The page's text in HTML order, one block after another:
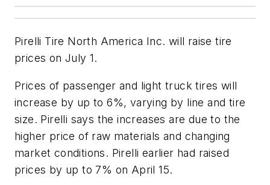
Pirelli Tire North America Inc. will raise tire
prices on July 1.
Prices of passenger and light truck tires will
increase by up to 6%, varying by line and tire
size. Pirelli says the increases are due to the
higher price of raw materials and changing
market conditions. Pirelli earlier had raised
prices by up to 7% on April 15.